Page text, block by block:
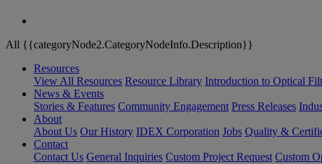
All {{categoryNode2.CategoryNodeInfo.Description}}
Resources
View All Resources Resource Library Introduction to Optical
News & Events
Stories & Features Community Engagement Press Releases
About
About Us Our History IDEX Corporation Jobs Quality &
Contact
Contact Us General Inquiries Custom Project Request Custom